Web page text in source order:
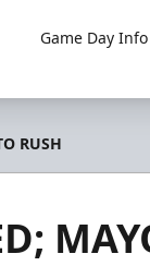
Game Day Info
RUSH